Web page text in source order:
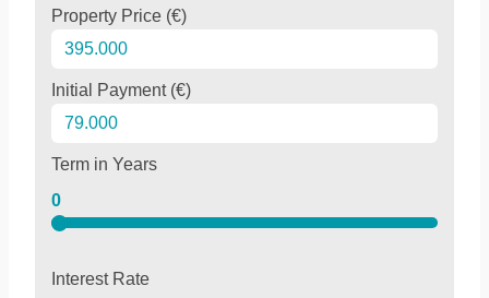
Property Price (€)
Initial Payment (€)
Term in Years
0
Interest Rate